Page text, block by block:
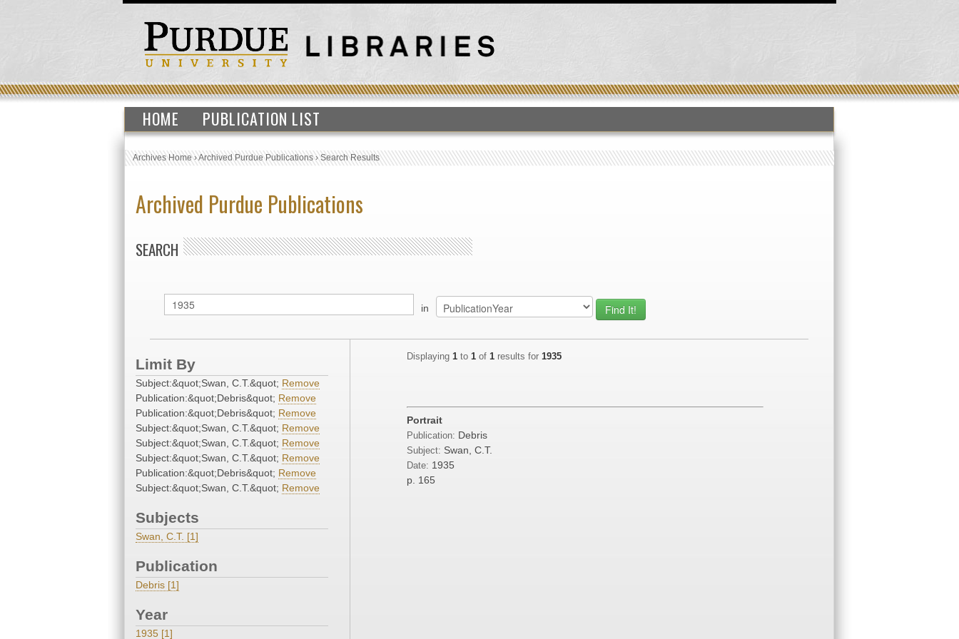
HOME PUBLICATION LIST
Archives Home›Archived Purdue Publications›Search Results
Archived Purdue Publications
SEARCH
in
Limit By
Subject:&quot;Swan, C.T.&quot; Remove
Publication:&quot;Debris&quot; Remove
Publication:&quot;Debris&quot; Remove
Subject:&quot;Swan, C.T.&quot; Remove
Subject:&quot;Swan, C.T.&quot; Remove
Subject:&quot;Swan, C.T.&quot; Remove
Publication:&quot;Debris&quot; Remove
Subject:&quot;Swan, C.T.&quot; Remove
Subjects
Swan, C.T. [1]
Publication
Debris [1]
Year
1935 [1]
Displaying 1 to 1 of 1 results for 1935
Portrait
Publication: Debris
Subject: Swan, C.T.
Date: 1935
p. 165